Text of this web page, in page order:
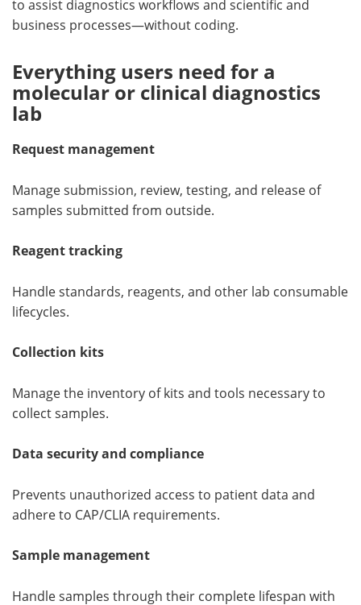
to assist diagnostics workflows and scientific and
business processes—without coding.
Everything users need for a
molecular or clinical diagnostics
lab
Request management
Manage submission, review, testing, and release of
samples submitted from outside.
Reagent tracking
Handle standards, reagents, and other lab consumable
lifecycles.
Collection kits
Manage the inventory of kits and tools necessary to
collect samples.
Data security and compliance
Prevents unauthorized access to patient data and
adhere to CAP/CLIA requirements.
Sample management
Handle samples through their complete lifespan with